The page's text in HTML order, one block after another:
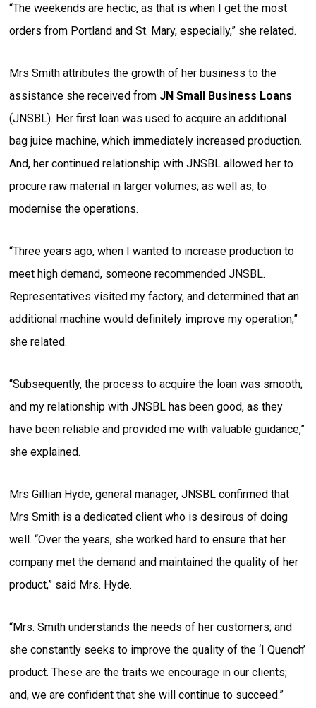
“The weekends are hectic, as that is when I get the most
orders from Portland and St. Mary, especially,” she related.
Mrs Smith attributes the growth of her business to the
assistance she received from JN Small Business Loans
(JNSBL). Her first loan was used to acquire an additional
bag juice machine, which immediately increased production.
And, her continued relationship with JNSBL allowed her to
procure raw material in larger volumes; as well as, to
modernise the operations.
“Three years ago, when I wanted to increase production to
meet high demand, someone recommended JNSBL.
Representatives visited my factory, and determined that an
additional machine would definitely improve my operation,”
she related.
“Subsequently, the process to acquire the loan was smooth;
and my relationship with JNSBL has been good, as they
have been reliable and provided me with valuable guidance,”
she explained.
Mrs Gillian Hyde, general manager, JNSBL confirmed that
Mrs Smith is a dedicated client who is desirous of doing
well. “Over the years, she worked hard to ensure that her
company met the demand and maintained the quality of her
product,” said Mrs. Hyde.
“Mrs. Smith understands the needs of her customers; and
she constantly seeks to improve the quality of the ‘I Quench’
product. These are the traits we encourage in our clients;
and, we are confident that she will continue to succeed.”